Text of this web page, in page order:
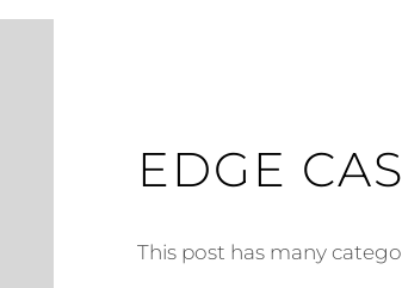
EDGE
This post has many